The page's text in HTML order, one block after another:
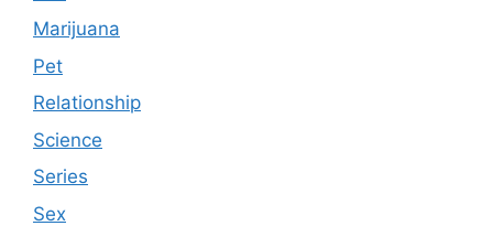
Marijuana
Pet
Relationship
Science
Series
Sex